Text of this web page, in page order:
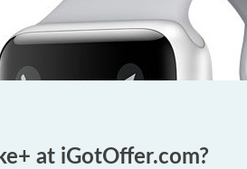
at iGotOffer.com?